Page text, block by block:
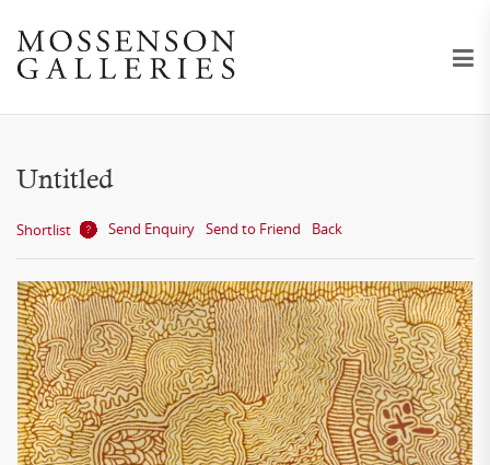
Untitled
Shortlist Send Enquiry Send to Friend Back